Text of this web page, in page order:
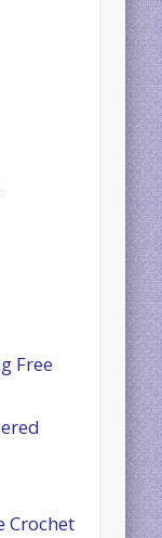
Free
Crochet